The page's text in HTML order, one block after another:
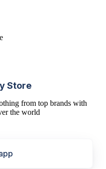
Store
from top brands with
the world